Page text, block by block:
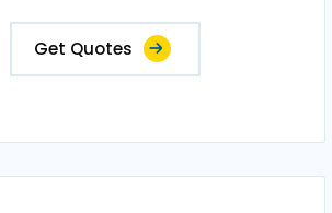
Get Quotes